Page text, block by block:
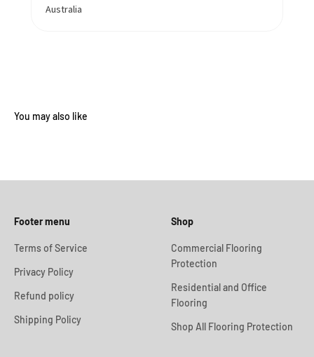
Australia
Footer menu
Terms of Service
Privacy Policy
Refund policy
Shipping Policy
Shop
Commercial Flooring
Protection
Residential and Office
Flooring
Shop All Flooring Protection